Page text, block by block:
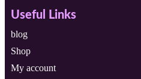
Useful Links
blog
Shop
My account